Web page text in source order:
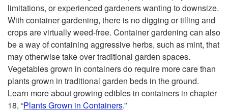
limitations, or experienced gardeners wanting to downsize.
With container gardening, there is no digging or tilling and
crops are virtually weed-free. Container gardening can also
be a way of containing aggressive herbs, such as mint, that
may otherwise take over traditional garden spaces.
Vegetables grown in containers do require more care than
plants grown in traditional garden beds in the ground.
Learn more about growing edibles in containers in chapter
18, “Plants Grown in Containers.”